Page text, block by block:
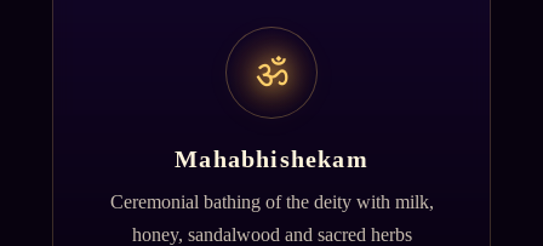
ॐ
Mahabhishekam
Ceremonial bathing of the deity with milk,
honey, sandalwood and sacred herbs